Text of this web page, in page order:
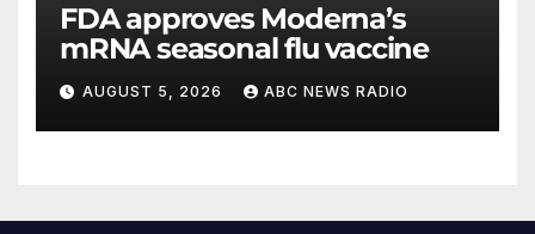
FDA approves Moderna’s
mRNA seasonal flu vaccine
AUGUST 5, 2026 ABC NEWS RADIO